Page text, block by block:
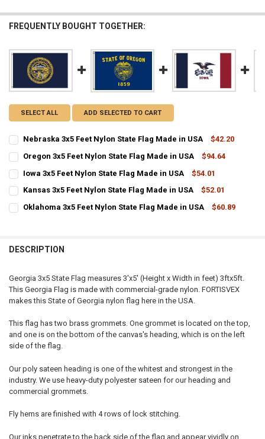
FREQUENTLY BOUGHT TOGETHER:
SELECT ALL ADD SELECTED TO CART
Nebraska 3x5 Feet Nylon State Flag Made in USA
$42.20
STOCK:
Oregon 3x5 Feet Nylon State Flag Made in USA
$94.64
STOCK:
DECREASE QUANTITY OF OREGON 3X5 FEET NYLON STATE FLAG
INCREASE QUANTITY OF OREGON 3X5 FEET NYLON
Iowa 3x5 Feet Nylon State Flag Made in USA
$54.01
CURRENT
STOCK:
QUANTITY:
DECREASE QUANTITY OF IOWA 3X5 FEET NYLON STATE FLAG MADE
INCREASE QUANTITY OF IOWA 3X5 FEET NYLON STATE
Kansas 3x5 Feet Nylon State Flag Made in USA
$52.01
CURRENT
STOCK:
QUANTITY:
Oklahoma 3x5 Feet Nylon State Flag Made in USA
$60.89
DESCRIPTION
Georgia 3x5 State Flag measures 3'x5' (Height x Width in feet) 3ftx5ft.
This Georgia Flag is made with commercial-grade nylon. FORTISVEX
makes this State of Georgia nylon flag here in the USA.
This flag has two brass grommets. One grommet is located on the top,
and one is on the bottom of the canvas's heading, which is on the left
side of the flag.
Our poly sateen heading is one of the whitest and strongest in the
industry. We use heavy-duty polyester sateen for our heading and
commercial grommets.
Fly hems are finished with 4 rows of lock stitching.
Our inks penetrate to the back side of the flag and appear vividly on